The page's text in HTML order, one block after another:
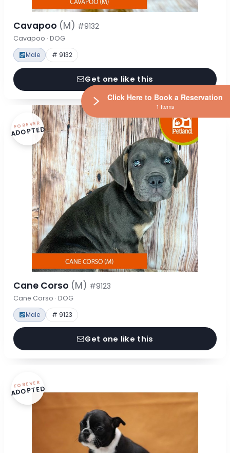
Cavapoo (M) #9132
Cavapoo · DOG
Male # 9132
Get one like this
FOREVER
ADOPTED
Cane Corso (M) #9123
Cane Corso · DOG
Male # 9123
Get one like this
FOREVER
ADOPTED
Click Here to Book a Reservation
1 Items